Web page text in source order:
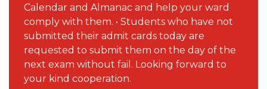
Calendar and Almanac and help your ward
comply with them. • Students who have not
submitted their admit cards today are
requested to submit them on the day of the
next exam without fail. Looking forward to
your kind cooperation.